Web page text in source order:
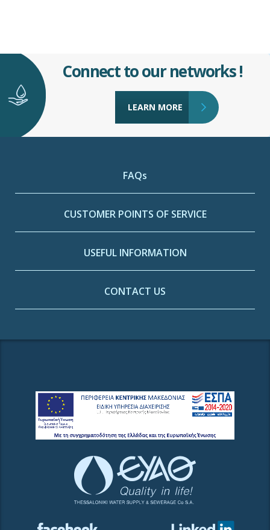
Connect to our networks !
LEARN MORE
FAQs
CUSTOMER POINTS OF SERVICE
USEFUL INFORMATION
CONTACT US